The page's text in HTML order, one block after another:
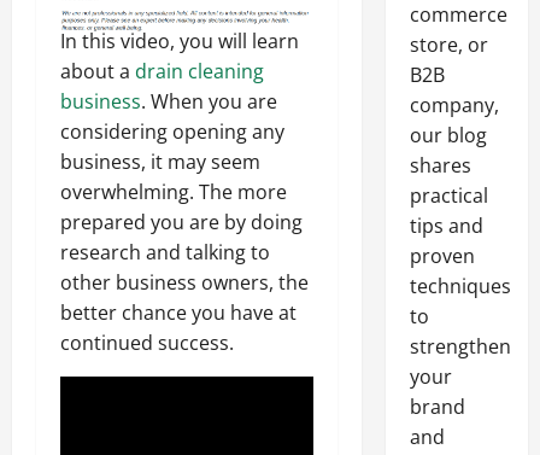
In this video, you will learn
about a drain cleaning
business. When you are
considering opening any
business, it may seem
overwhelming. The more
prepared you are by doing
research and talking to
other business owners, the
better chance you have at
continued success.
commerce
store, or
B2B
company,
our blog
shares
practical
tips and
proven
techniques
to
strengthen
your
brand
and